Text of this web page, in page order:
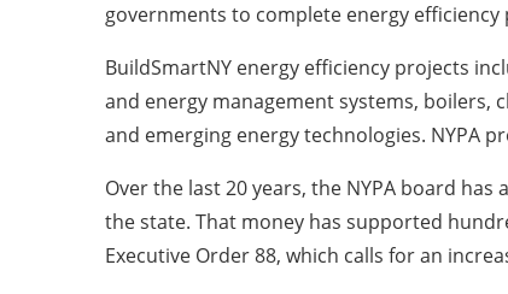
governments to complete energy
BuildSmartNY energy efficiency projects
and energy management systems, boilers,
and emerging energy technologies. NYPA
Over the last 20 years, the NYPA board
the state. That money has supported
Executive Order 88, which calls for an